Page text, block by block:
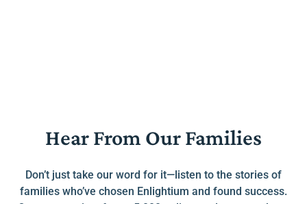
Hear From Our Families
Don’t just take our word for it—listen to the stories of
families who’ve chosen Enlightium and found success.